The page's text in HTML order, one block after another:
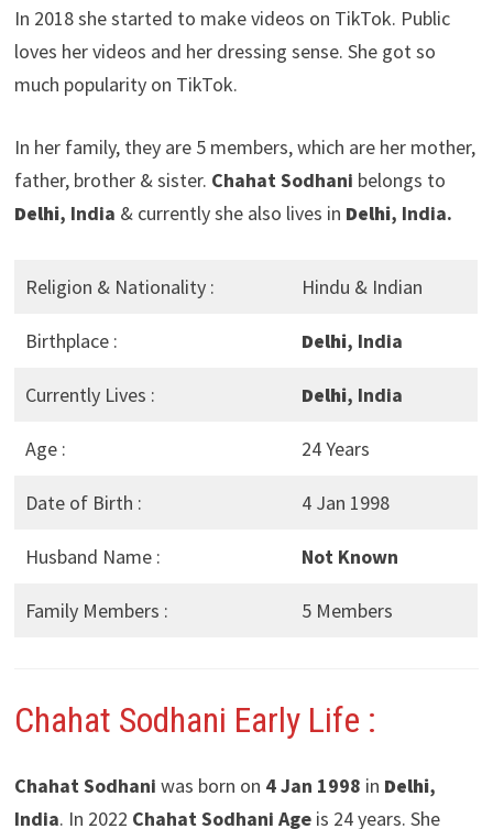
In 2018 she started to make videos on TikTok. Public
loves her videos and her dressing sense. She got so
much popularity on TikTok.
In her family, they are 5 members, which are her mother,
father, brother & sister. Chahat Sodhani belongs to
Delhi, India & currently she also lives in Delhi, India.
Religion & Nationality : Hindu & Indian
Birthplace : Delhi, India
Currently Lives : Delhi, India
Age : 24 Years
Date of Birth : 4 Jan 1998
Husband Name : Not Known
Family Members : 5 Members
Chahat Sodhani Early Life :
Chahat Sodhani was born on 4 Jan 1998 in Delhi,
India. In 2022 Chahat Sodhani Ageis 24 years. She